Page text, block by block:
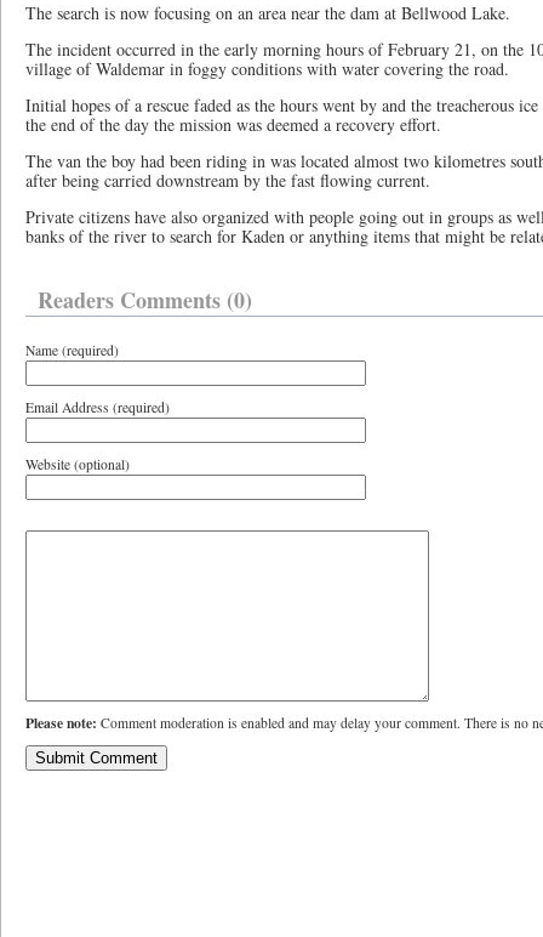
The search is now focusing on an area near the dam at Bellwood Lake.
The incident occurred in the early morning hours of February 21, on the
village of Waldemar in foggy conditions with water covering the road.
Initial hopes of a rescue faded as the hours went by and the treacherous
the end of the day the mission was deemed a recovery effort.
The van the boy had been riding in was located almost two kilometres
after being carried downstream by the fast flowing current.
Private citizens have also organized with people going out in groups as
banks of the river to search for Kaden or anything items that might be
Readers Comments (0)
Name (required)
Email Address (required)
Website (optional)
Please note: Comment moderation is enabled and may delay your comment. There is no